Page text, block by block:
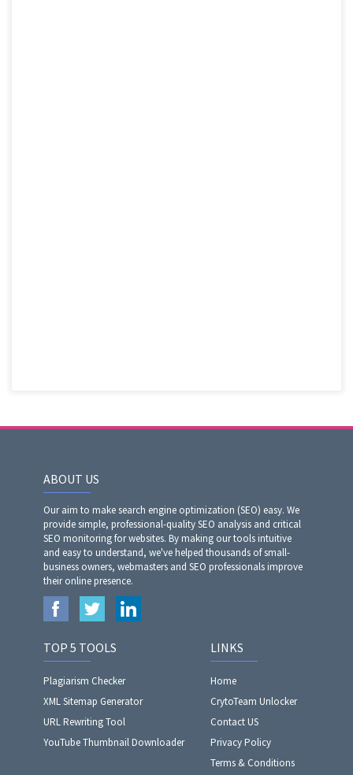
ABOUT US
Our aim to make search engine optimization (SEO) easy. We
provide simple, professional-quality SEO analysis and critical
SEO monitoring for websites. By making our tools intuitive
and easy to understand, we've helped thousands of small-
business owners, webmasters and SEO professionals improve
their online presence.
TOP 5 TOOLS
Plagiarism Checker
XML Sitemap Generator
URL Rewriting Tool
YouTube Thumbnail Downloader
LINKS
Home
CrytoTeam Unlocker
Contact US
Privacy Policy
Terms & Conditions